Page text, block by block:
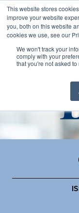
This website stores
improve your website
you, both on this website
cookies we use, see our
We won't track your
comply with your
that you're not asked